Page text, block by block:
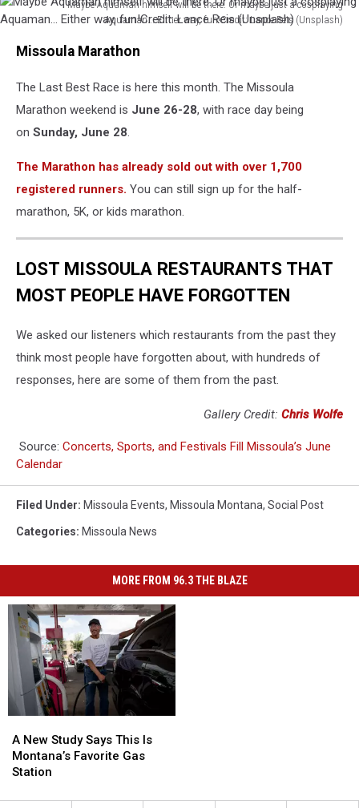
Maybe Aquaman himself will be there. Or maybe just a cosplaying
Aquaman... Either way, fun!Credit: Lance Reis (Unsplash)
Aquaman
cosplaying
way,
Lance
(Unsplash)
Missoula Marathon
The Last Best Race is here this month. The Missoula
Marathon weekend is June 26-28, with race day being
on Sunday, June 28.
The Marathon has already sold out with over 1,700
registered runners. You can still sign up for the half-
marathon, 5K, or kids marathon.
LOST MISSOULA RESTAURANTS THAT
MOST PEOPLE HAVE FORGOTTEN
We asked our listeners which restaurants from the past they
think most people have forgotten about, with hundreds of
responses, here are some of them from the past.
Gallery Credit: Chris Wolfe
Source: Concerts, Sports, and Festivals Fill Missoula’s June
Calendar
Filed Under: Missoula Events, Missoula Montana, Social Post
Categories: Missoula News
MORE FROM 96.3 THE BLAZE
New
Study
Says
Is
A New Study Says This Is
Montana’s Favorite Gas
Station
New
Study
Says
Is